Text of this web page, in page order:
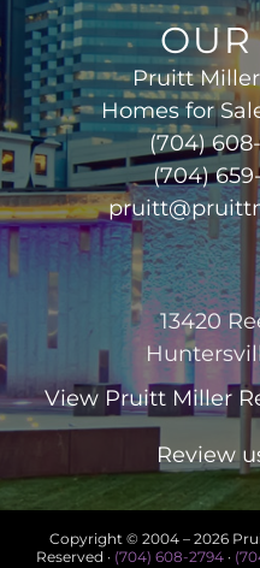
Pruitt
Homes for
(704)
(704)
13420
View Pruitt Miller
Review
Copyright © 2004 – 2026
Reserved · (704) 608-2794 ·